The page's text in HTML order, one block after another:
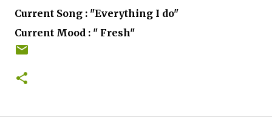
Current Song : "Everything I do"
Current Mood : " Fresh"